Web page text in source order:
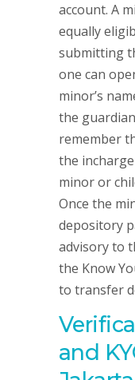
account. A
equally
submitting
one can
minor’s
the
remember
the
minor or
Once the
depository
advisory to
the Know
to transfer
and